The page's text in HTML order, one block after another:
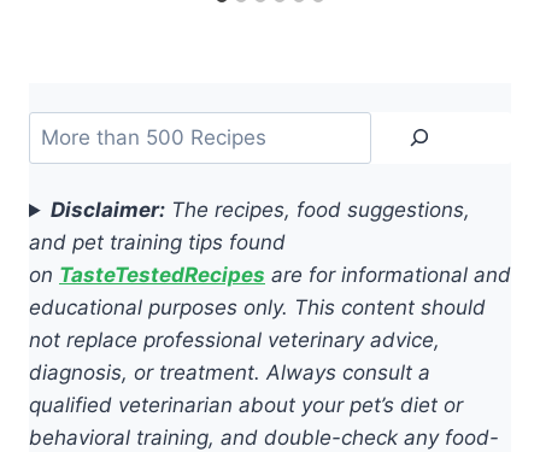
Search
Disclaimer: The recipes, food suggestions,
and pet training tips found
on TasteTestedRecipes are for informational and
educational purposes only. This content should
not replace professional veterinary advice,
diagnosis, or treatment. Always consult a
qualified veterinarian about your pet’s diet or
behavioral training, and double-check any food-